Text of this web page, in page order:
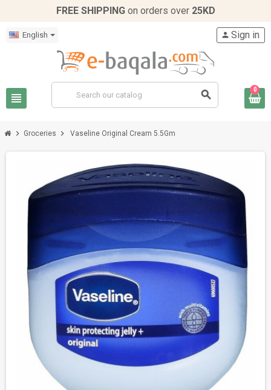
FREE SHIPPINGon orders over 25KD
English
view_headline search
person Sign in
0
chevron_right Groceries chevron_right Vaseline Original Cream 5.5Gm